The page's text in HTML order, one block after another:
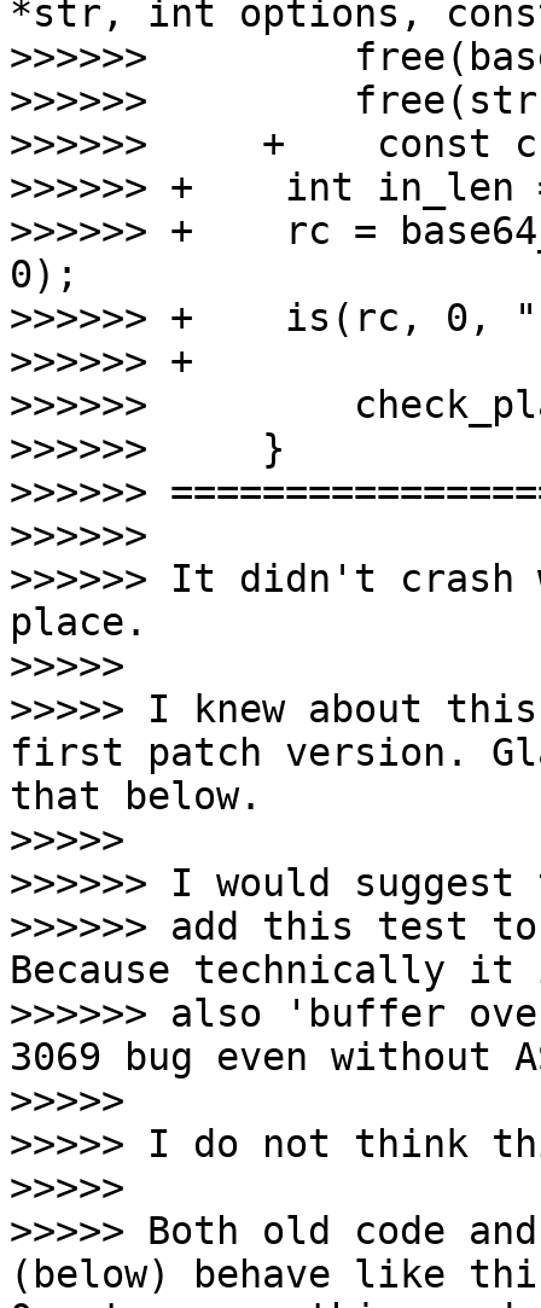
*str, int options, const
>>>>>>
>>>>>>
>>>>>>     +
>>>>>> +    int
>>>>>> +    rc =
0);
>>>>>> +    is(rc, 0,
>>>>>> +
>>>>>>
>>>>>>     }
>>>>>>
>>>>>>
>>>>>> It didn't crash
place.
>>>>>
>>>>> I knew about
first patch version.
that below.
>>>>>
>>>>>> I would suggest
>>>>>> add this test
Because technically it
>>>>>> also 'buffer
3069 bug even without
>>>>>
>>>>> I do not think
>>>>>
>>>>> Both old code
(below) behave like